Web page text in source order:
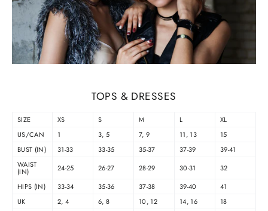
TOPS & DRESSES
SIZE XS S M L
XL
US/CAN
1 3, 5 7, 9 11, 13
15
BUST (IN)
31-33 33-35 35-37 37-39
39-41
WAIST
(IN) 24-25 26-27 28-29 30-31
32
HIPS (IN)
33-34 35-36 37-38 39-40
41
UK
2, 4 6, 8 10, 12 14, 16
18